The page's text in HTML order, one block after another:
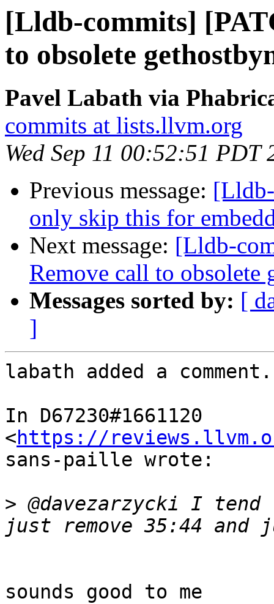
[Lldb-commits]
to obsolete
Pavel Labath via
commits at lists.llvm.org
Wed Sep 11 00:52:51 PDT
Previous message:
only skip this for
Next message: [Lldb-
Remove call to obsolete
Messages sorted by: [
]
labath added a comment.
In D67230#1661120
<https://
sans-paille wrote:
> @davezarzycki I
sounds good to me